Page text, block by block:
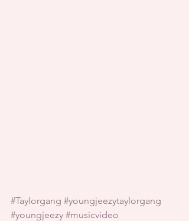
#Taylorgang #youngjeezytaylorgang
#youngjeezy #musicvideo